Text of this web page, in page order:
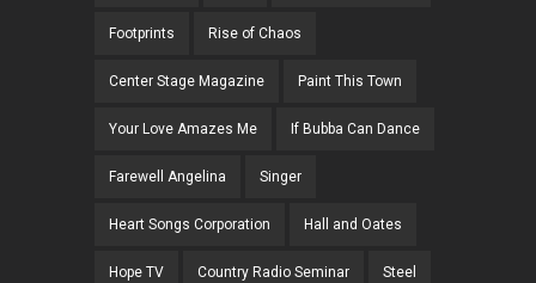
Footprints Rise of Chaos
Center Stage Magazine Paint This Town
Your Love Amazes Me If Bubba Can Dance
Farewell Angelina Singer
Heart Songs Corporation Hall and Oates
Hope TV Country Radio Seminar Steel